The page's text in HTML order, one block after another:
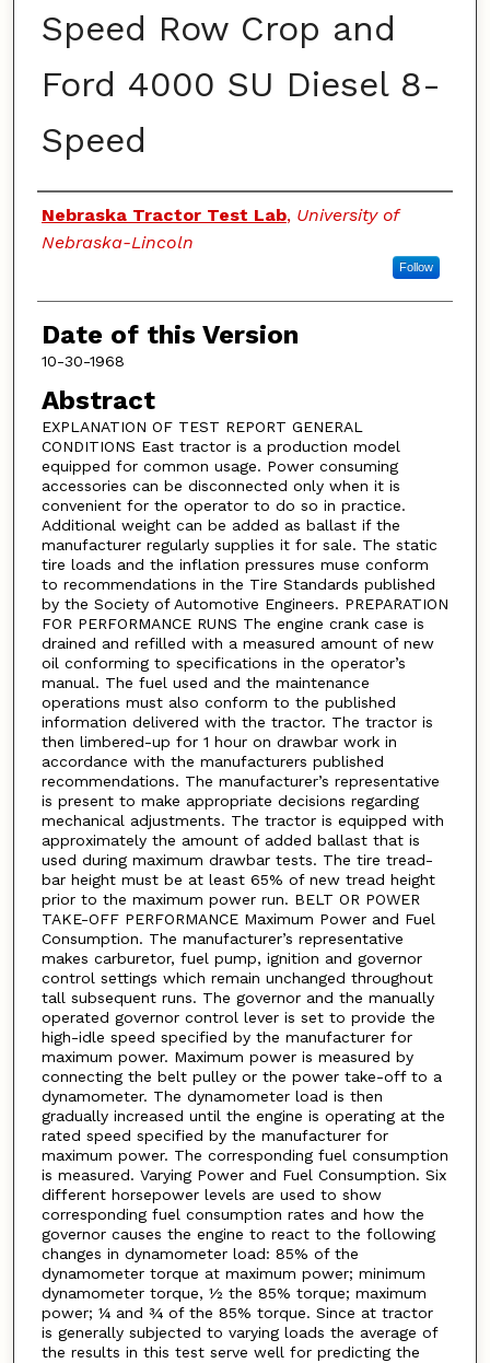
Speed Row Crop and
Ford 4000 SU Diesel 8-
Speed
Authors
Nebraska Tractor Test Lab, University of
Nebraska-Lincoln
Follow
Date of this Version
10-30-1968
Abstract
EXPLANATION OF TEST REPORT GENERAL
CONDITIONS East tractor is a production model
equipped for common usage. Power consuming
accessories can be disconnected only when it is
convenient for the operator to do so in practice.
Additional weight can be added as ballast if the
manufacturer regularly supplies it for sale. The static
tire loads and the inflation pressures muse conform
to recommendations in the Tire Standards published
by the Society of Automotive Engineers. PREPARATION
FOR PERFORMANCE RUNS The engine crank case is
drained and refilled with a measured amount of new
oil conforming to specifications in the operator’s
manual. The fuel used and the maintenance
operations must also conform to the published
information delivered with the tractor. The tractor is
then limbered-up for 1 hour on drawbar work in
accordance with the manufacturers published
recommendations. The manufacturer’s representative
is present to make appropriate decisions regarding
mechanical adjustments. The tractor is equipped with
approximately the amount of added ballast that is
used during maximum drawbar tests. The tire tread-
bar height must be at least 65% of new tread height
prior to the maximum power run. BELT OR POWER
TAKE-OFF PERFORMANCE Maximum Power and Fuel
Consumption. The manufacturer’s representative
makes carburetor, fuel pump, ignition and governor
control settings which remain unchanged throughout
tall subsequent runs. The governor and the manually
operated governor control lever is set to provide the
high-idle speed specified by the manufacturer for
maximum power. Maximum power is measured by
connecting the belt pulley or the power take-off to a
dynamometer. The dynamometer load is then
gradually increased until the engine is operating at the
rated speed specified by the manufacturer for
maximum power. The corresponding fuel consumption
is measured. Varying Power and Fuel Consumption. Six
different horsepower levels are used to show
corresponding fuel consumption rates and how the
governor causes the engine to react to the following
changes in dynamometer load: 85% of the
dynamometer torque at maximum power; minimum
dynamometer torque, ½ the 85% torque; maximum
power; ¼ and ¾ of the 85% torque. Since at tractor
is generally subjected to varying loads the average of
the results in this test serve well for predicting the